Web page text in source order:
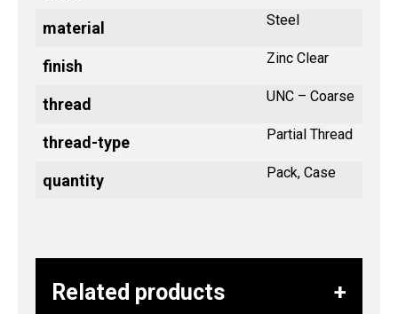
material Steel
finish Zinc Clear
thread UNC – Coarse
thread-type Partial Thread
quantity Pack, Case
Related products